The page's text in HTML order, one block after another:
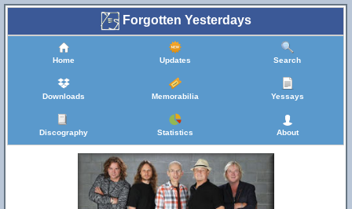
Forgotten Yesterdays
Home Updates Search
Downloads Memorabilia Yessays
Discography Statistics About